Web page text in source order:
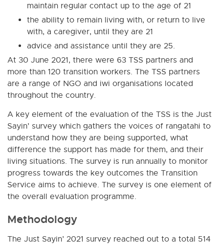
maintain regular contact up to the age of 21
the ability to remain living with, or return to live
with, a caregiver, until they are 21
advice and assistance until they are 25.
At 30 June 2021, there were 63 TSS partners and
more than 120 transition workers. The TSS partners
are a range of NGO and iwi organisations located
throughout the country.
A key element of the evaluation of the TSS is the Just
Sayin’ survey which gathers the voices of rangatahi to
understand how they are being supported, what
difference the support has made for them, and their
living situations. The survey is run annually to monitor
progress towards the key outcomes the Transition
Service aims to achieve. The survey is one element of
the overall evaluation programme.
Methodology
The Just Sayin’ 2021 survey reached out to a total 514